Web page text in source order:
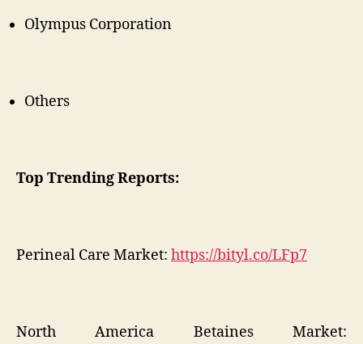
Olympus Corporation
Others
Top Trending Reports:
Perineal Care Market: https://bityl.co/LFp7
North America Betaines Market: